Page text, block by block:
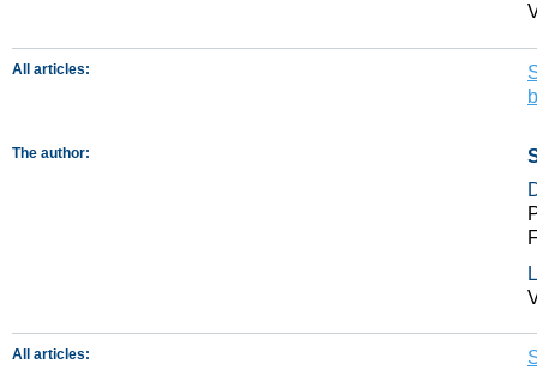
All articles:
The author:
All articles: